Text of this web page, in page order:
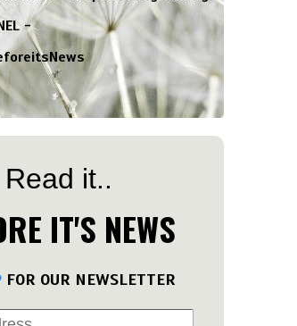
-
Read it..
IT'S NEWS
FOR OUR NEWSLETTER